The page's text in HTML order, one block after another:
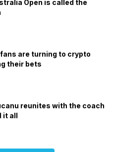
Open is called the
are turning to crypto
their bets
reunites with the coach
it all